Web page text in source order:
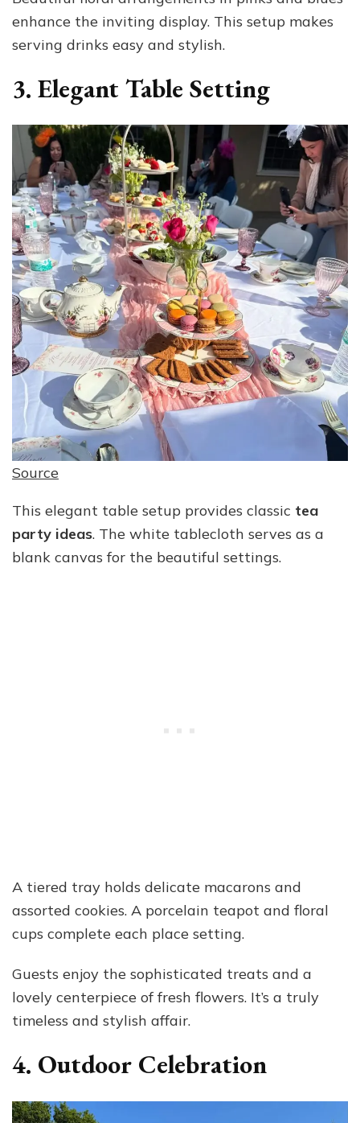
enhance the inviting display. This setup makes
serving drinks easy and stylish.
3. Elegant Table Setting
Source
This elegant table setup provides classic tea
party ideas. The white tablecloth serves as a
blank canvas for the beautiful settings.
A tiered tray holds delicate macarons and
assorted cookies. A porcelain teapot and floral
cups complete each place setting.
Guests enjoy the sophisticated treats and a
lovely centerpiece of fresh flowers. It’s a truly
timeless and stylish affair.
4. Outdoor Celebration